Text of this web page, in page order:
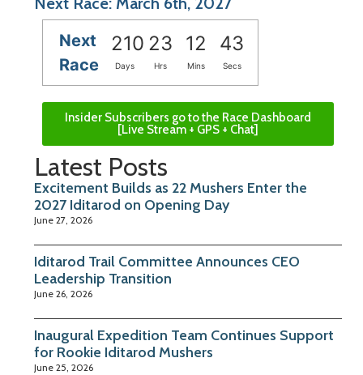
Next
Race
210 23 12 43
Days Hrs Mins Secs
Insider Subscribers go to the Race Dashboard
[Live Stream + GPS + Chat]
Latest Posts
Excitement Builds as 22 Mushers Enter the
2027 Iditarod on Opening Day
June 27, 2026
Iditarod Trail Committee Announces CEO
Leadership Transition
June 26, 2026
Inaugural Expedition Team Continues Support
for Rookie Iditarod Mushers
June 25, 2026